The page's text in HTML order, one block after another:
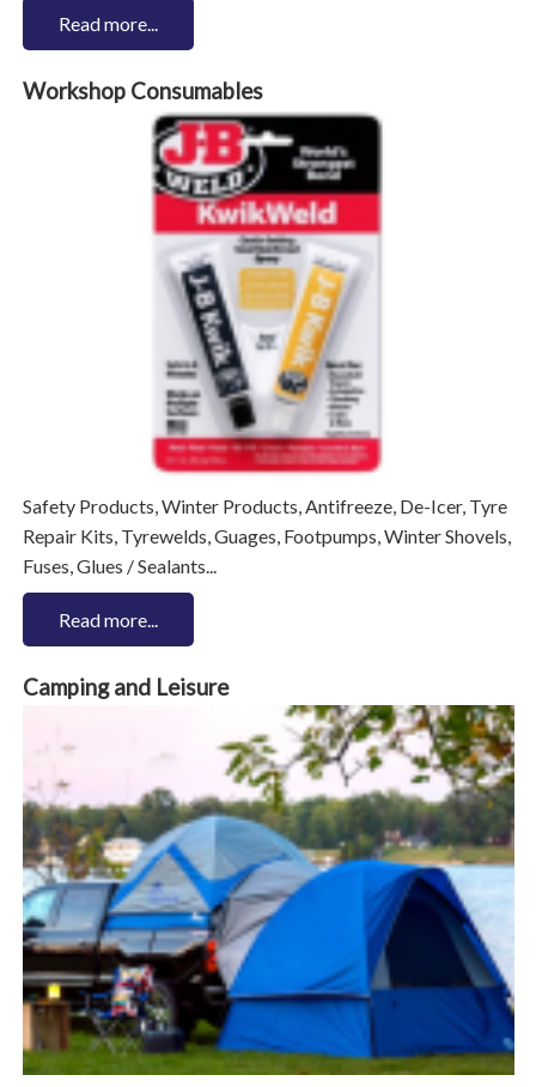
Read more...
Workshop Consumables
Safety Products, Winter Products, Antifreeze, De-Icer, Tyre
Repair Kits, Tyrewelds, Guages, Footpumps, Winter Shovels,
Fuses, Glues / Sealants...
Read more...
Camping and Leisure